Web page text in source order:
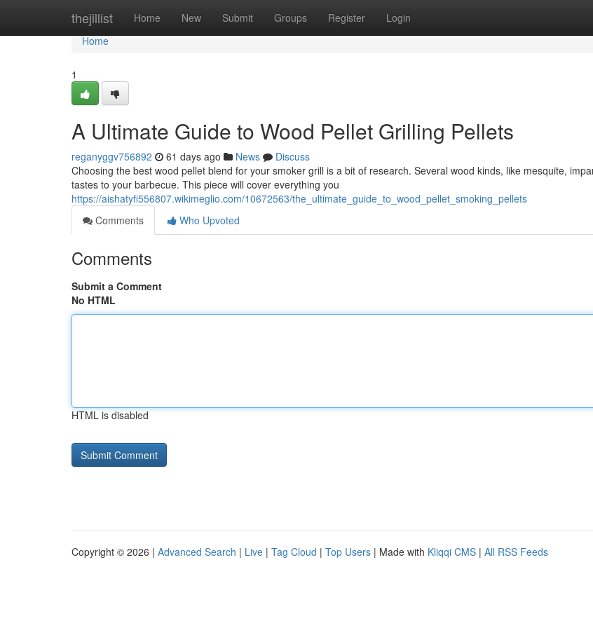
thejillist Home New Submit Groups Register Login
Home
Home
1
A Ultimate Guide to Wood Pellet Grilling Pellets
reganyggv756892 61 days ago News
Discuss
Choosing the best wood pellet blend for your smoker grill is a bit of research. Several wood kinds, like mesquite,
tastes to your barbecue. This piece will cover everything you
https://aishatyfi556807.wikimeglio.com/10672563/the_ultimate_guide_to_wood_pellet_smoking_pellets
Comments
Who Upvoted
Comments
Submit a Comment
No HTML
HTML is disabled
Copyright © 2026 | Advanced Search | Live | Tag Cloud | Top Users | Made with Kliqqi CMS | All RSS Feeds